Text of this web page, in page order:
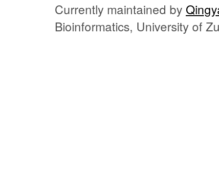
Currently maintained by
Bioinformatics, University of